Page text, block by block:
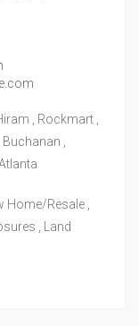
, Rockmart ,
,
Home/Resale ,
, Land